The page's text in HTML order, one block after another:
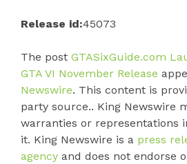
Release id:45073
The post GTASixGuide.com
GTA VI November Release
Newswire. This content is
party source.. King Newswire
warranties or representations
it. King Newswire is a press
agency and does not endorse